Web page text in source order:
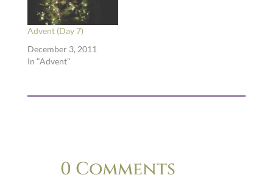
Advent (Day 7)
December 3, 2011
In "Advent"
0 Comments